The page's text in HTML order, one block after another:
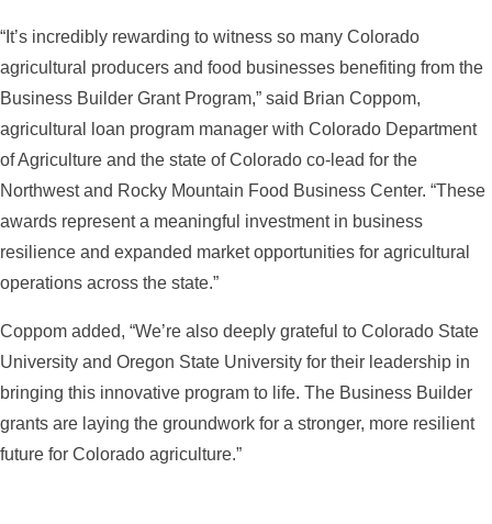
“It’s incredibly rewarding to witness so many Colorado
agricultural producers and food businesses benefiting from the
Business Builder Grant Program,” said Brian Coppom,
agricultural loan program manager with Colorado Department
of Agriculture and the state of Colorado co-lead for the
Northwest and Rocky Mountain Food Business Center. “These
awards represent a meaningful investment in business
resilience and expanded market opportunities for agricultural
operations across the state.”
Coppom added, “We’re also deeply grateful to Colorado State
University and Oregon State University for their leadership in
bringing this innovative program to life. The Business Builder
grants are laying the groundwork for a stronger, more resilient
future for Colorado agriculture.”